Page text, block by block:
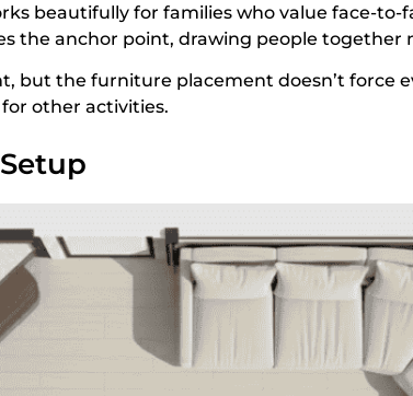
beautifully for families who value face-to-
the anchor point, drawing people together
but the furniture placement doesn’t force
other activities.